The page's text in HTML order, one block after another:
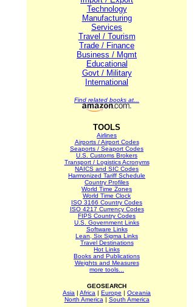
Technology
Manufacturing
Services
Travel / Tourism
Trade / Finance
Business / Mgmt
Educational
Govt / Military
International
Find related books at...
TOOLS
Airlines
Airports / Airport Codes
Seaports / Seaport Codes
U.S. Customs Brokers
Transport / Logistics Acronyms
NAICS and SIC Codes
Harmonized Tariff Schedule
Country Profiles
World Time Zones
World Time Clock
ISO 3166 Country Codes
ISO 4217 Currency Codes
FIPS Country Codes
U.S. Government Links
Software Links
Lean, Six Sigma Links
Travel Destinations
Hot Links
Books and Publications
Weights and Measures
more tools...
GEOSEARCH
Asia | Africa | Europe | Oceania
North America | South America